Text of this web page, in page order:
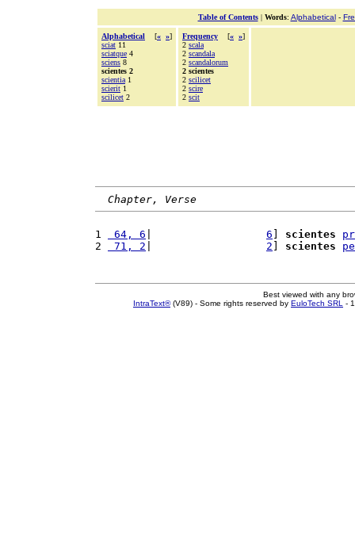
Table of Contents| Words: Alphabetical-
Alphabetical [« »]
sciat 11
sciatque 4
sciens 8
scientes 2
scientia 1
scierit 1
scilicet 2
Frequency [« »]
2 scala
2 scandala
2 scandalorum
2 scientes
2 scilicet
2 scire
2 scit
Chapter, Verse
1 64, 6 6 scientes
2
71, 2 2 scientes
Best viewed with any
IntraText®(V89) - Some rights reserved by EuloTech SRL -